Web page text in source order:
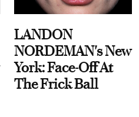
LANDON
NORDEMAN's New
York: Face-Off At
The Frick Ball